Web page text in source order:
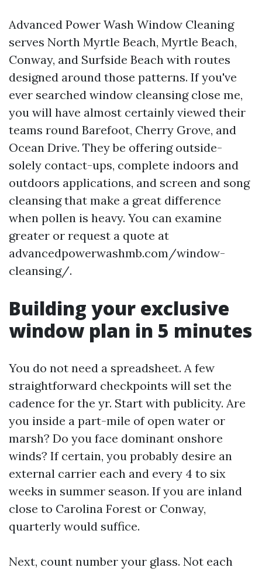
Advanced Power Wash Window Cleaning
serves North Myrtle Beach, Myrtle Beach,
Conway, and Surfside Beach with routes
designed around those patterns. If you've
ever searched window cleansing close me,
you will have almost certainly viewed their
teams round Barefoot, Cherry Grove, and
Ocean Drive. They be offering outside-
solely contact-ups, complete indoors and
outdoors applications, and screen and song
cleansing that make a great difference
when pollen is heavy. You can examine
greater or request a quote at
advancedpowerwashmb.com/window-
cleansing/.
Building your exclusive
window plan in 5 minutes
You do not need a spreadsheet. A few
straightforward checkpoints will set the
cadence for the yr. Start with publicity. Are
you inside a part-mile of open water or
marsh? Do you face dominant onshore
winds? If certain, you probably desire an
external carrier each and every 4 to six
weeks in summer season. If you are inland
close to Carolina Forest or Conway,
quarterly would suffice.
Next, count number your glass. Not each